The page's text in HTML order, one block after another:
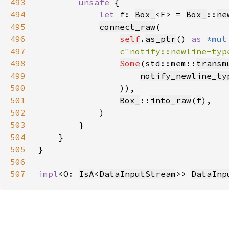
493
unsafe
494
let f: Box_ <F> = Box_ ::
495
connect_raw
496
self. as_ptr () as
497
c"notify::newline-
498
Some (std::mem::
499
500
501
Box_ :: into_raw( f
502
503
504
505
506
507
impl<O: IsA<DataInputStream >>